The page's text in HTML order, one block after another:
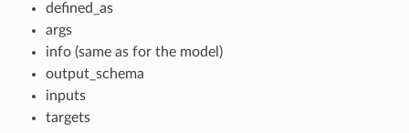
defined_as
args
info (same as for the model)
output_schema
inputs
targets